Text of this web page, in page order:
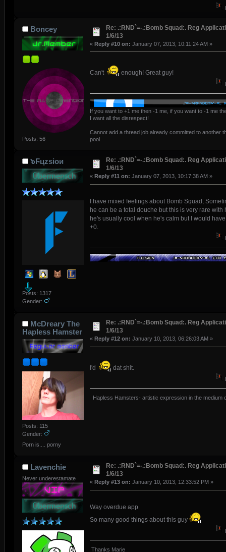
Boncey
Posts: 56
Re: .:RND`=-.:Bomb Squad:. Reg
1/6/13
« Reply #10 on: January 07, 2013, 10:11:24 AM »
Can't enough! Great guy!
If you want to +1 me then -1 me, if you want to -1 me
I want all the disrespect!
Cannot add a thread job already committed to another
pool
๖Ϝцzsioᴎ
Posts: 1317
Gender:
Re: .:RND`=-.:Bomb Squad:. Reg
1/6/13
« Reply #11 on: January 07, 2013, 10:17:38 AM »
I have mixed feelings about Bomb Squad,
he can be a total douche but this is very rare with
he's usually cool when he's calm but I would
+0.
McDreary The
Hapless Hamster
Posts: 115
Gender:
Porn is.... porny
Re: .:RND`=-.:Bomb Squad:. Reg
1/6/13
« Reply #12 on: January 10, 2013, 06:26:03 AM »
I'd dat shit.
Hapless Hamsters- artistic expression in the medium
Lavenchie
Never underestamate
Re: .:RND`=-.:Bomb Squad:. Reg
1/6/13
« Reply #13 on: January 10, 2013, 12:33:52 PM »
Way overdue app
So many good things about this guy
Thanks Marie